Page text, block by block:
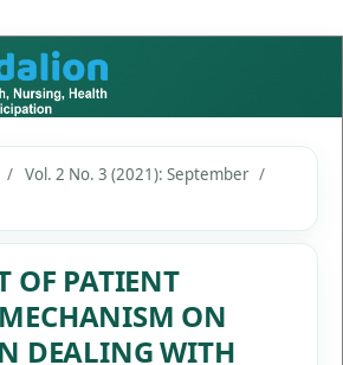
/ Vol. 2 No. 3 (2021): September /
OF PATIENT
ON
DEALING WITH